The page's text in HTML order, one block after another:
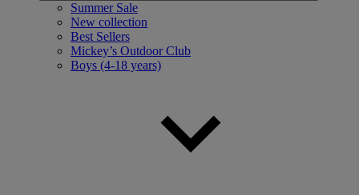
Summer Sale
New collection
Best Sellers
Mickey’s Outdoor Club
Boys (4-18 years)